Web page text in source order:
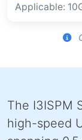
Applicable:
The I3ISPM
high-speed